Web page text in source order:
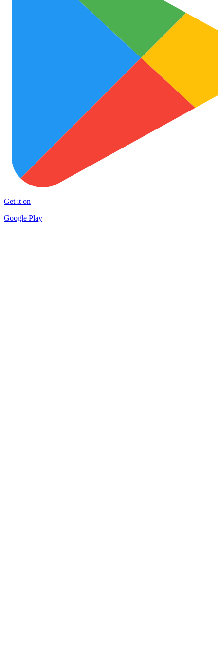
Get it on
Google Play